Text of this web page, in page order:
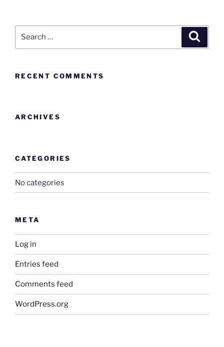
RECENT COMMENTS
ARCHIVES
CATEGORIES
No categories
META
Log in
Entries feed
Comments feed
WordPress.org